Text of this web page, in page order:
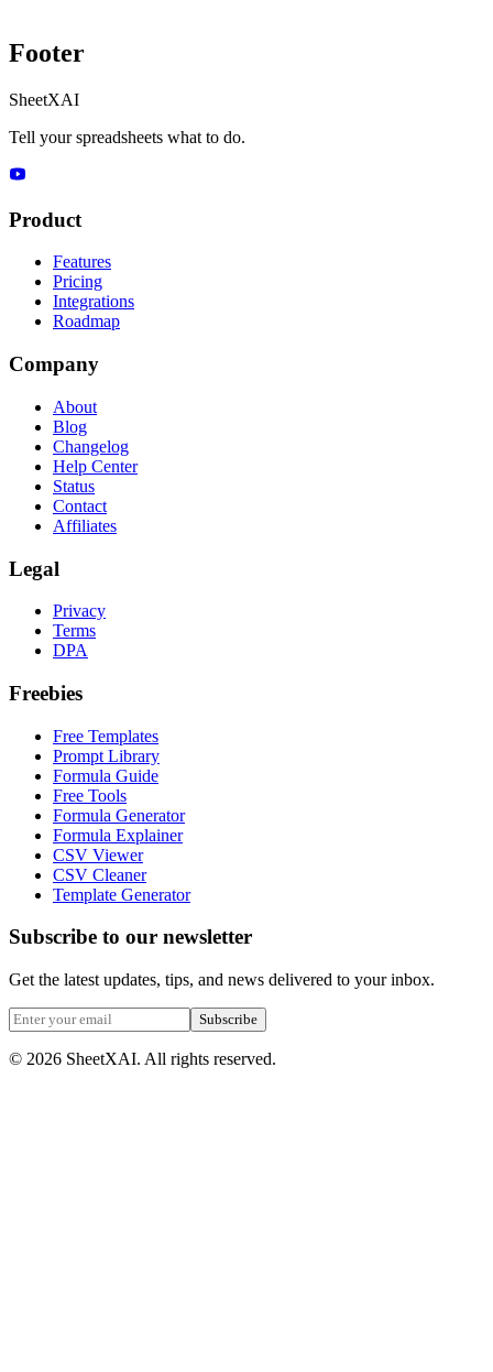
Footer
SheetXAI
Tell your spreadsheets what to do.
Product
Features
Pricing
Integrations
Roadmap
Company
About
Blog
Changelog
Help Center
Status
Contact
Affiliates
Legal
Privacy
Terms
DPA
Freebies
Free Templates
Prompt Library
Formula Guide
Free Tools
Formula Generator
Formula Explainer
CSV Viewer
CSV Cleaner
Template Generator
Subscribe to our newsletter
Get the latest updates, tips, and news delivered to your inbox.
Subscribe
© 2026 SheetXAI. All rights reserved.